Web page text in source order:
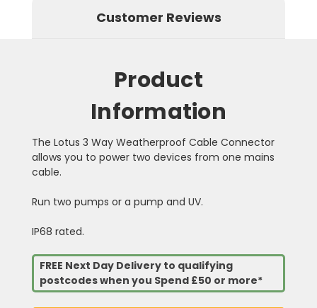
Customer Reviews
Product
Information
The Lotus 3 Way Weatherproof Cable Connector
allows you to power two devices from one mains
cable.
Run two pumps or a pump and UV.
IP68 rated.
FREE Next Day Delivery to qualifying
postcodes when you Spend £50 or more*